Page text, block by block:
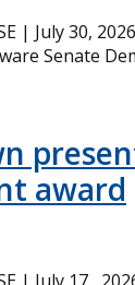
| July 30,
Senate
award